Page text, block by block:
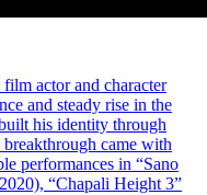
actor and character
and steady rise in the
his identity through
came with
performances in “Sano
“Chapali Height 3”